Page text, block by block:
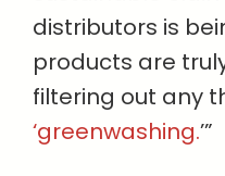
distributors is
products are
filtering out any
‘greenwashing.’”